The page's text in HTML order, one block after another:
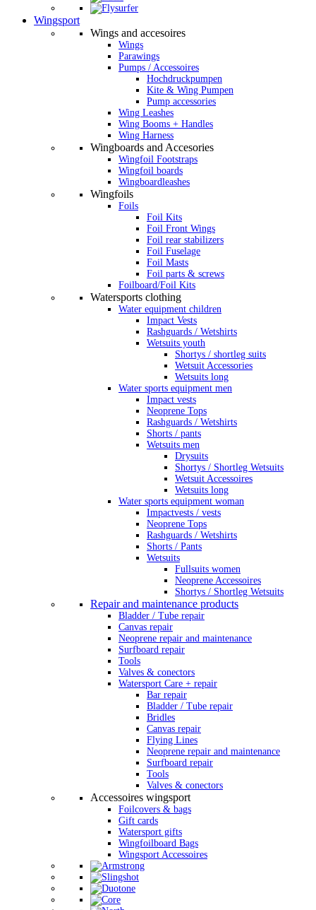
Wingsport
Wings and accesoires
Wings
Parawings
Pumps / Accessoires
Hochdruckpumpen
Kite & Wing Pumpen
Pump accessories
Wing Leashes
Wing Booms + Handles
Wing Harness
Wingboards and Accesories
Wingfoil Footstraps
Wingfoil boards
Wingboardleashes
Wingfoils
Foils
Foil Kits
Foil Front Wings
Foil rear stabilizers
Foil Fuselage
Foil Masts
Foil parts & screws
Foilboard/Foil Kits
Watersports clothing
Water equipment children
Impact Vests
Rashguards / Wetshirts
Wetsuits youth
Shortys / shortleg suits
Wetsuit Accessories
Wetsuits long
Water sports equipment men
Impact vests
Neoprene Tops
Rashguards / Wetshirts
Shorts / pants
Wetsuits men
Drysuits
Shortys / Shortleg Wetsuits
Wetsuit Accessoires
Wetsuits long
Water sports equipment woman
Impactvests / vests
Neoprene Tops
Rashguards / Wetshirts
Shorts / Pants
Wetsuits
Fullsuits women
Neoprene Accessoires
Shortys / Shortleg Wetsuits
Repair and maintenance products
Bladder / Tube repair
Canvas repair
Neoprene repair and maintenance
Surfboard repair
Tools
Valves & conectors
Watersport Care + repair
Bar repair
Bladder / Tube repair
Bridles
Canvas repair
Flying Lines
Neoprene repair and maintenance
Surfboard repair
Tools
Valves & conectors
Accessoires wingsport
Foilcovers & bags
Gift cards
Watersport gifts
Wingfoilboard Bags
Wingsport Accessoires